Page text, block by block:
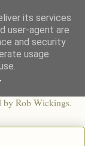
about
by Rob Wickings.
its services
user-agent are
and security
usage